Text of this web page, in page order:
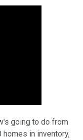
going to do from
homes in inventory,